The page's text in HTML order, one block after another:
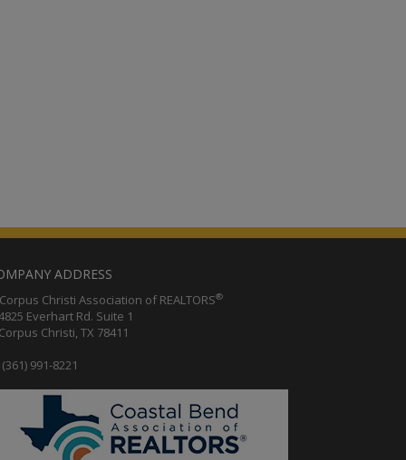
ADDRESS
Christi Association of REALTORS®
Everhart Rd. Suite 1
Christi, TX 78411
991-8221